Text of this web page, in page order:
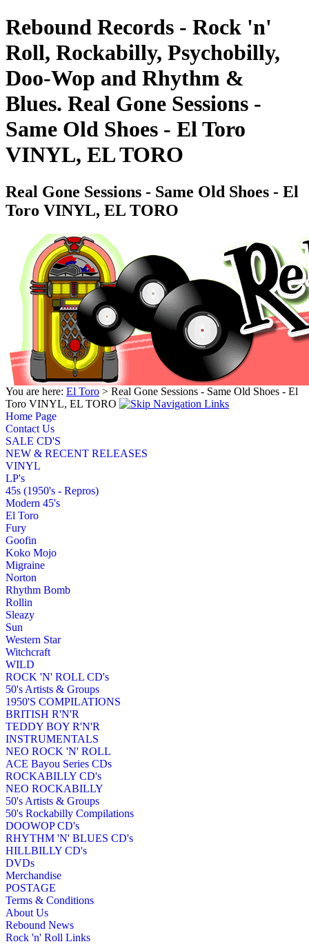
Rebound Records - Rock 'n'
Roll, Rockabilly, Psychobilly,
Doo-Wop and Rhythm &
Blues. Real Gone Sessions -
Same Old Shoes - El Toro
VINYL, EL TORO
Real Gone Sessions - Same Old Shoes - El
Toro VINYL, EL TORO
You are here: El Toro > Real Gone Sessions - Same Old Shoes - El
Toro VINYL, EL TORO
Home Page
Contact Us
SALE CD'S
NEW & RECENT RELEASES
VINYL
LP's
45s (1950's - Repros)
Modern 45's
El Toro
Fury
Goofin
Koko Mojo
Migraine
Norton
Rhythm Bomb
Rollin
Sleazy
Sun
Western Star
Witchcraft
WILD
ROCK 'N' ROLL CD's
50's Artists & Groups
1950'S COMPILATIONS
BRITISH R'N'R
TEDDY BOY R'N'R
INSTRUMENTALS
NEO ROCK 'N' ROLL
ACE Bayou Series CDs
ROCKABILLY CD's
NEO ROCKABILLY
50's Artists & Groups
50's Rockabilly Compilations
DOOWOP CD's
RHYTHM 'N' BLUES CD's
HILLBILLY CD's
DVDs
Merchandise
POSTAGE
Terms & Conditions
About Us
Rebound News
Rock 'n' Roll Links